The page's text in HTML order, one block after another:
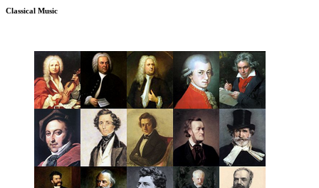
Classical Music